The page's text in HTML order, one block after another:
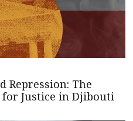
Repression: The
for Justice in Djibouti